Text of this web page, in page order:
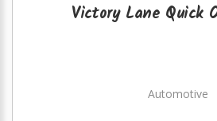
Victory Lane Quick
Automotive